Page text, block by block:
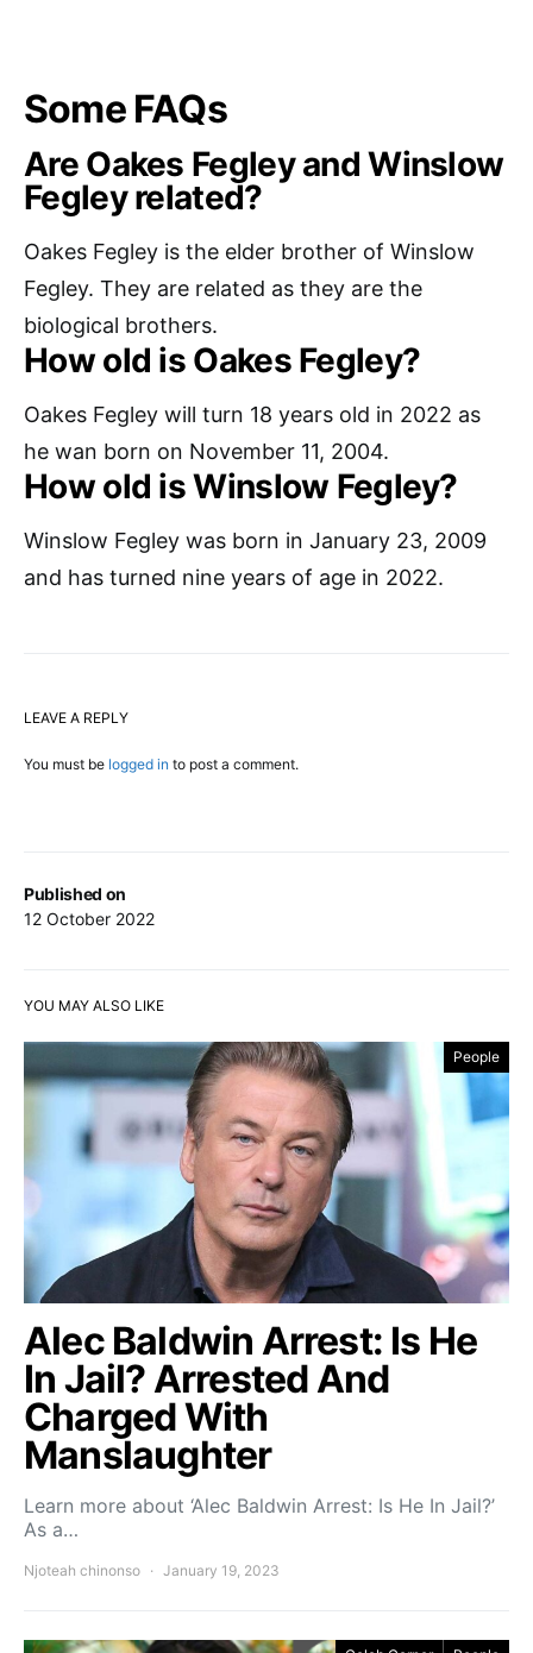
Published on
12 October 2022
Some FAQs
Are Oakes Fegley and Winslow
Fegley related?
Oakes Fegley is the elder brother of Winslow
Fegley. They are related as they are the
biological brothers.
How old is Oakes Fegley?
Oakes Fegley will turn 18 years old in 2022 as
he wan born on November 11, 2004.
How old is Winslow Fegley?
Winslow Fegley was born in January 23, 2009
and has turned nine years of age in 2022.
LEAVE A REPLY
You must be logged in to post a comment.
YOU MAY ALSO LIKE
People
Alec Baldwin Arrest: Is He
In Jail? Arrested And
Charged With
Manslaughter
Learn more about ‘Alec Baldwin Arrest: Is He In Jail?’
As a…
Njoteah chinonso January 19, 2023